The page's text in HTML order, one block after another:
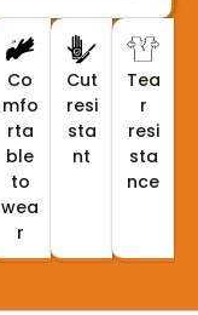
Co
mfo
rta
ble
to
wea
r
Cut
resi
sta
nt
Tea
r
resi
sta
nce